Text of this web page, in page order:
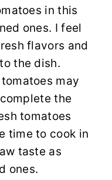
in this
ones. I feel
flavors and
the dish.
may
the
tomatoes
time to cook in
taste as
ones.